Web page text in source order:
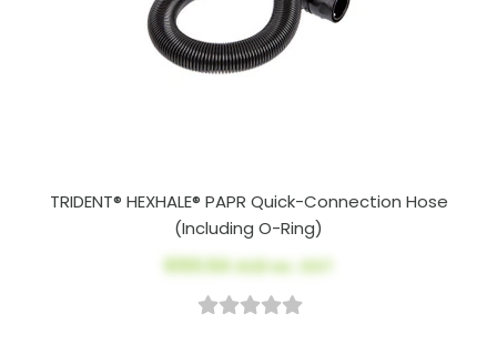
TRIDENT® HEXHALE® PAPR Quick-Connection Hose
(Including O-Ring)
$100.64AUD ex. GST